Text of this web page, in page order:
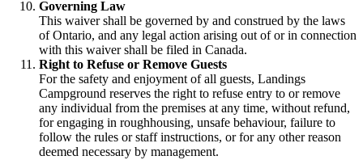
Governing Law
This waiver shall be governed by and construed by the laws
of Ontario, and any legal action arising out of or in connection
with this waiver shall be filed in Canada.
Right to Refuse or Remove Guests
For the safety and enjoyment of all guests, Landings
Campground reserves the right to refuse entry to or remove
any individual from the premises at any time, without refund,
for engaging in roughhousing, unsafe behaviour, failure to
follow the rules or staff instructions, or for any other reason
deemed necessary by management.